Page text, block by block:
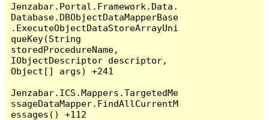
Jenzabar.Portal.Framework.Data.
Database.DBObjectDataMapperBase
.ExecuteObjectDataStoreArrayUni
queKey(String
storedProcedureName,
IObjectDescriptor descriptor,
Object[] args) +241
Jenzabar.ICS.Mappers.TargetedMe
ssageDataMapper.FindAllCurrentM
essages() +112